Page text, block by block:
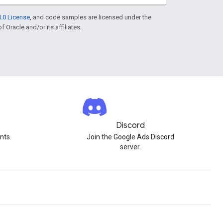
License , and code samples are licensed under the
Oracle and/or its affiliates.
Discord
Join the Google Ads Discord
server.